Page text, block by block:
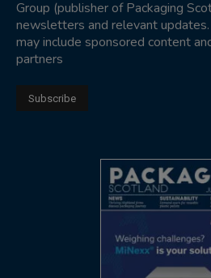
Group (publisher of Packaging
newsletters and relevant
may include sponsored content
partners